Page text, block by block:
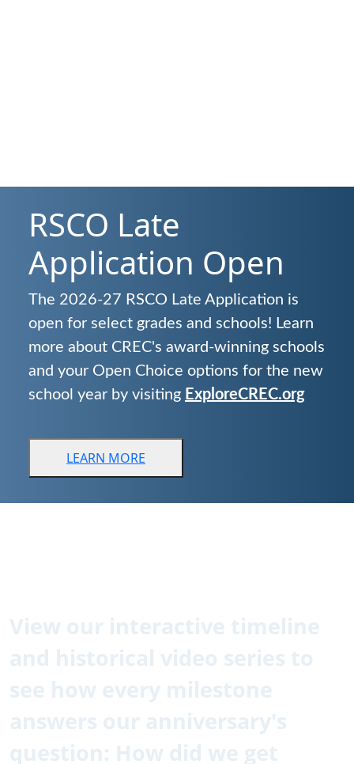
RSCO Late
Application Open
The 2026-27 RSCO Late Application is
open for select grades and schools! Learn
more about CREC's award-winning schools
and your Open Choice options for the new
school year by visiting ExploreCREC.org
LEARN MORE